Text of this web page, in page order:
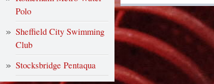
Polo
Sheffield City Swimming
Club
Stocksbridge Pentaqua